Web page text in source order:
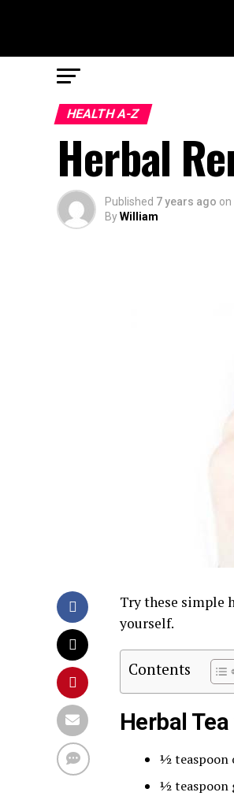
HEALTH A-Z
Herbal
Published 7 years ago on
ByWilliam
Try these simple
yourself.
Contents
Herbal
½ teaspoon
½ teaspoon